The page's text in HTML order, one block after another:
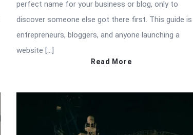
perfect name for your business or blog, only to
discover someone else got there first. This guide
entrepreneurs, bloggers, and anyone launching a
website […]
Read More